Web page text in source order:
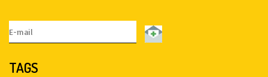
TAGS